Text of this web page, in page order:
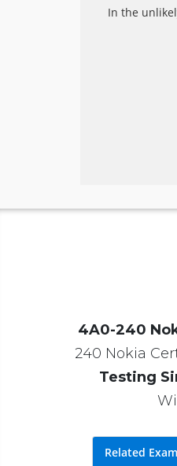
In the
4A0-240
240 Nokia
Testing
Related